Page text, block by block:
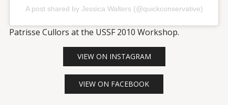
A post shared by Jessica Walters (@quickconservative)
Patrisse Cullors at the USSF 2010 Workshop.
VIEW ON INSTAGRAM
VIEW ON FACEBOOK